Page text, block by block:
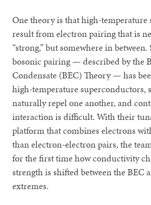
One theory is that high-temperature
result from electron pairing that is
“strong,” but somewhere in
bosonic pairing — described by the
Condensate (BEC) Theory — has
high-temperature superconductors,
naturally repel one another, and
interaction is difficult. With their
platform that combines electrons
than electron-electron pairs, the
for the first time how conductivity
strength is shifted between the BEC
extremes.